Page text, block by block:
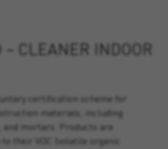
CLEANER INDOOR
certification scheme for
materials, including
and mortars. Products are
to their VOC (volatile organic